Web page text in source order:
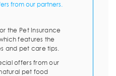
from our partners.
the Pet Insurance
features the
and pet care tips.
offers from our
pet food